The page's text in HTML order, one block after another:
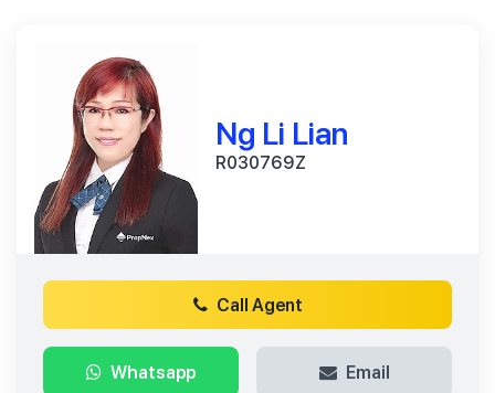
Ng Li Lian
R030769Z
Call Agent
Whatsapp Email